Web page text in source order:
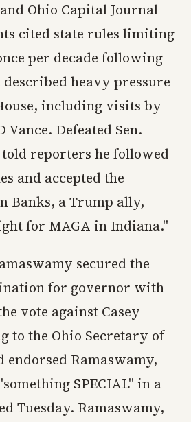
Ohio Capital Journal
cited state rules limiting
per decade following
described heavy pressure
including visits by
Vance. Defeated Sen.
reporters he followed
and accepted the
Banks, a Trump ally,
for MAGA in Indiana."
secured the
for governor with
vote against Casey
to the Ohio Secretary of
endorsed Ramaswamy,
SPECIAL" in a
Tuesday. Ramaswamy,